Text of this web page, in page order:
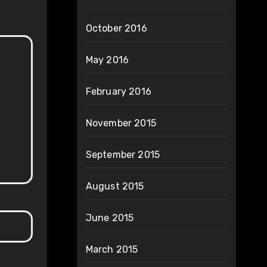
October 2016
May 2016
February 2016
November 2015
September 2015
August 2015
June 2015
March 2015